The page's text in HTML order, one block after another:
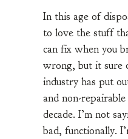
In this age of
to love the stuff
can fix when you
wrong, but it sure
industry has put
and non-
decade. I’m not
bad, functionally.